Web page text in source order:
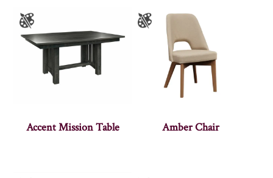
Accent Mission Table Amber Chair